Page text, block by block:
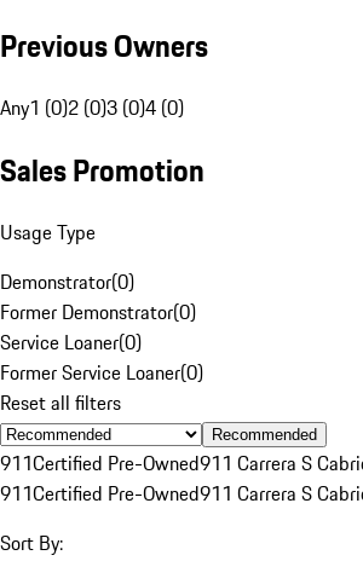
Previous Owners
Any1 (0)2 (0)3 (0)4 (0)
Sales Promotion
Usage Type
Demonstrator(0)
Former Demonstrator(0)
Service Loaner(0)
Former Service Loaner(0)
Reset all filters
Recommended
911Certified Pre-Owned911 Carrera S
911Certified Pre-Owned911 Carrera S
Sort By: